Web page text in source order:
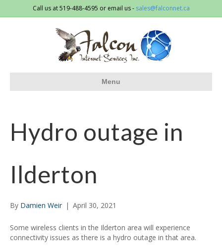
Call us at 519-488-4595 or email us - sales@falconnet.ca
Menu
Hydro outage in
Ilderton
By Damien Weir | April 30, 2021
Some wireless clients in the Ilderton area will experience
connectivity issues as there is a hydro outage in that area.